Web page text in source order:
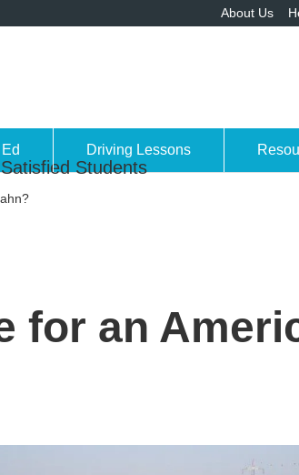
About Us
Students
Driving Lessons
for an